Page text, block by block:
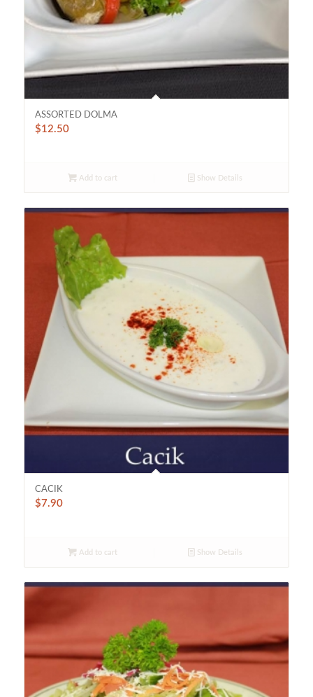
ASSORTED DOLMA
$12.50
Add to cart Show Details
CACIK
$7.90
Add to cart Show Details